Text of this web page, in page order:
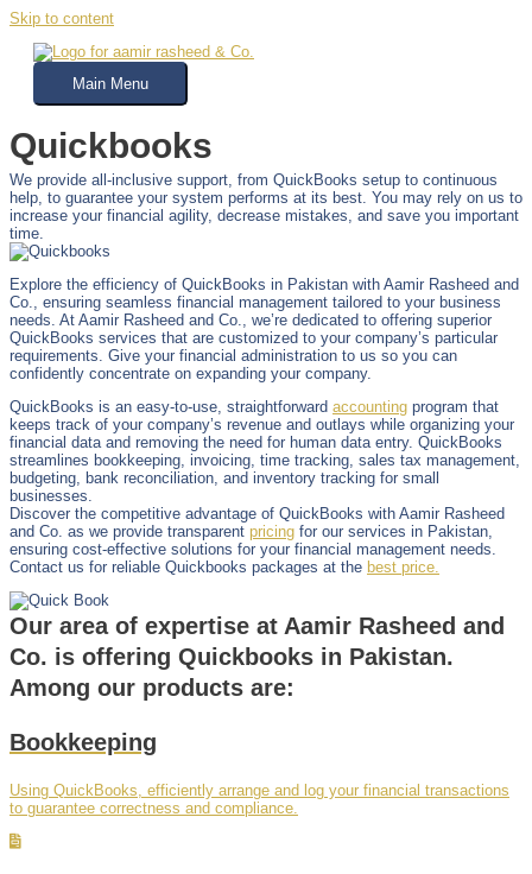
Skip to content
Main Menu
Quickbooks
We provide all-inclusive support, from QuickBooks setup to continuous
help, to guarantee your system performs at its best. You may rely on us to
increase your financial agility, decrease mistakes, and save you important
time.
Explore the efficiency of QuickBooks in Pakistan with Aamir Rasheed and
Co., ensuring seamless financial management tailored to your business
needs. At Aamir Rasheed and Co., we’re dedicated to offering superior
QuickBooks services that are customized to your company’s particular
requirements. Give your financial administration to us so you can
confidently concentrate on expanding your company.
QuickBooks is an easy-to-use, straightforward accounting program that
keeps track of your company’s revenue and outlays while organizing your
financial data and removing the need for human data entry. QuickBooks
streamlines bookkeeping, invoicing, time tracking, sales tax management,
budgeting, bank reconciliation, and inventory tracking for small
businesses.
Discover the competitive advantage of QuickBooks with Aamir Rasheed
and Co. as we provide transparent pricing for our services in Pakistan,
ensuring cost-effective solutions for your financial management needs.
Contact us for reliable Quickbooks packages at the best price.
Our area of expertise at Aamir Rasheed and
Co. is offering Quickbooks in Pakistan.
Among our products are:
Bookkeeping
Using QuickBooks, efficiently arrange and log your financial transactions
to guarantee correctness and compliance.